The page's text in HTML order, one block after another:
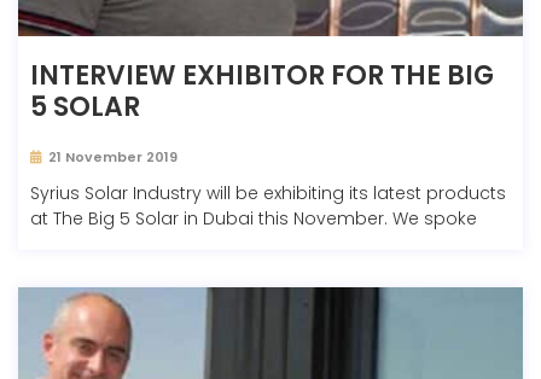
INTERVIEW EXHIBITOR FOR THE BIG
5 SOLAR
21 November 2019
Syrius Solar Industry will be exhibiting its latest products
at The Big 5 Solar in Dubai this November. We spoke